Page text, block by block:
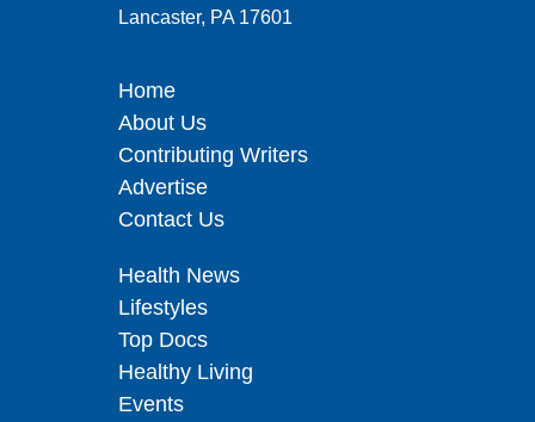
Lancaster, PA 17601
Home
About Us
Contributing Writers
Advertise
Contact Us
Health News
Lifestyles
Top Docs
Healthy Living
Events